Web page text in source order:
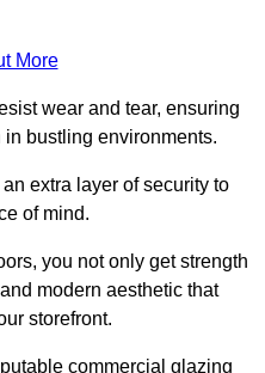
More
wear and tear, ensuring
bustling environments.
extra layer of security to
of mind.
you not only get strength
modern aesthetic that
storefront.
commercial glazing